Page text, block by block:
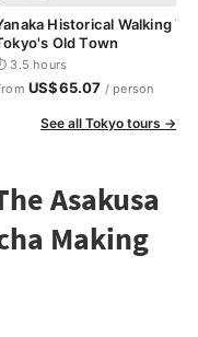
Historical Walking
Old Town
3.5 hours
US$65.07 / person
See all Tokyo tours →
Asakusa
Making